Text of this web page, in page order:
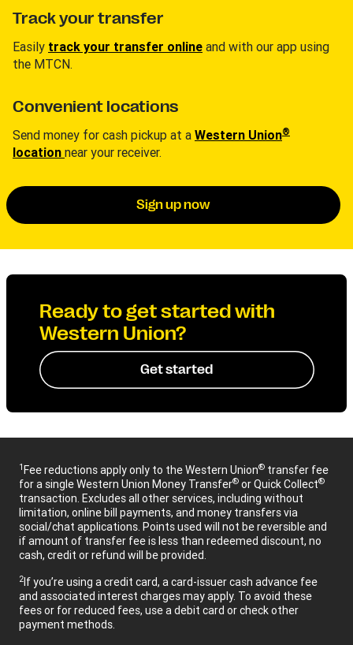
Track your transfer
Easily track your transfer online and with our app using
the MTCN.
Convenient locations
Send money for cash pickup at a Western Union®
location near your receiver.
Sign up now
Ready to get started with
Western Union?
Get started
1Fee reductions apply only to the Western Union® transfer fee
for a single Western Union Money Transfer® or Quick Collect®
transaction. Excludes all other services, including without
limitation, online bill payments, and money transfers via
social/chat applications. Points used will not be reversible and
if amount of transfer fee is less than redeemed discount, no
cash, credit or refund will be provided.
2If you’re using a credit card, a card-issuer cash advance fee
and associated interest charges may apply. To avoid these
fees or for reduced fees, use a debit card or check other
payment methods.